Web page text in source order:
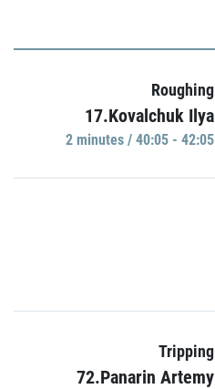
Roughing
17.Kovalchuk Ilya
2 minutes / 40:05 - 42:05
Tripping
72.Panarin Artemy